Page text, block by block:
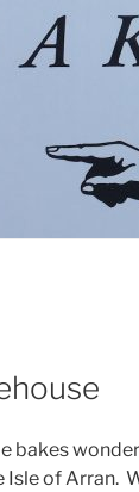
bakes
Isle of Arran.